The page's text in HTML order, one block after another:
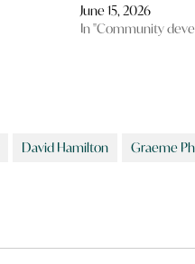
June 15, 2026
In "Community
David Hamilton Graeme